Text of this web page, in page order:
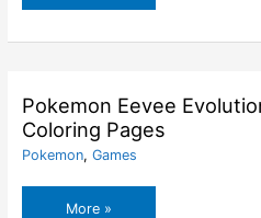
Eevee
Coloring
Pages
Pokemon Eevee
Coloring Pages
Pokemon, Games
Pokemon
More »